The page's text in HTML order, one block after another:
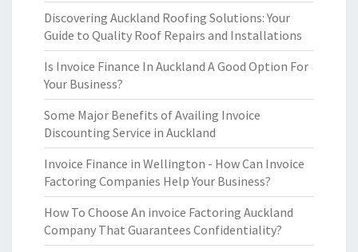
Discovering Auckland Roofing Solutions: Your
Guide to Quality Roof Repairs and Installations
Is Invoice Finance In Auckland A Good Option For
Your Business?
Some Major Benefits of Availing Invoice
Discounting Service in Auckland
Invoice Finance in Wellington - How Can Invoice
Factoring Companies Help Your Business?
How To Choose An invoice Factoring Auckland
Company That Guarantees Confidentiality?